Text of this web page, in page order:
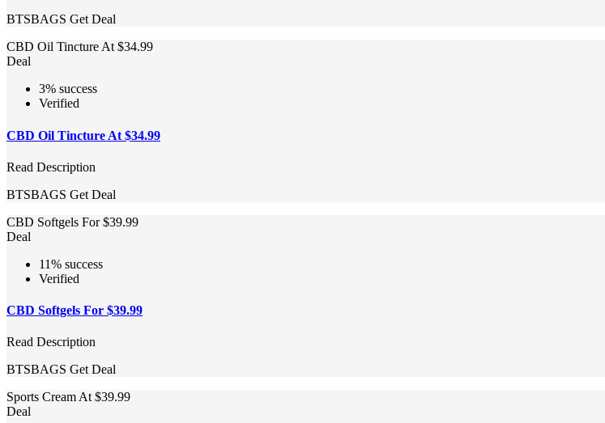
BTSBAGS Get Deal
CBD Oil Tincture At $34.99
Deal
3% success
Verified
CBD Oil Tincture At $34.99
Read Description
BTSBAGS Get Deal
CBD Softgels For $39.99
Deal
11% success
Verified
CBD Softgels For $39.99
Read Description
BTSBAGS Get Deal
Sports Cream At $39.99
Deal